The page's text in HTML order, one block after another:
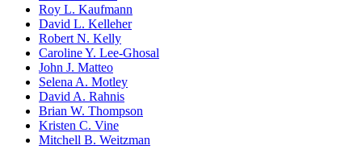
Roy L. Kaufmann
David L. Kelleher
Robert N. Kelly
Caroline Y. Lee-Ghosal
John J. Matteo
Selena A. Motley
David A. Rahnis
Brian W. Thompson
Kristen C. Vine
Mitchell B. Weitzman